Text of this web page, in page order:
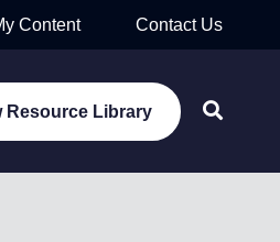
Content Contact Us
Resource Library